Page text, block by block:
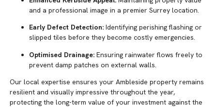
and a professional image in a premier Surrey location.
Early Defect Detection: Identifying perishing flashing or
slipped tiles before they become costly emergencies.
Optimised Drainage: Ensuring rainwater flows freely to
prevent damp patches on external walls.
Our local expertise ensures your Ambleside property remains
resilient and visually impressive throughout the year,
protecting the long-term value of your investment against the